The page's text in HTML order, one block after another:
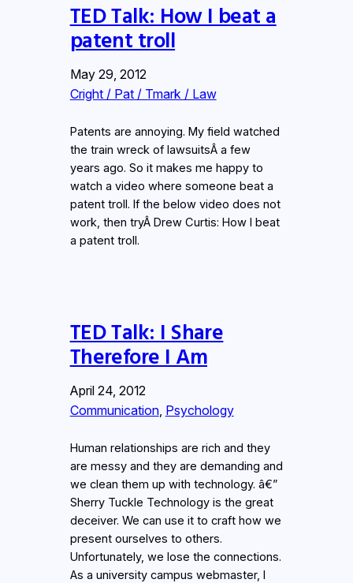
TED Talk: How I beat a
patent troll
May 29, 2012
Cright / Pat / Tmark / Law
Patents are annoying. My field watched
the train wreck of lawsuitsÂ a few
years ago. So it makes me happy to
watch a video where someone beat a
patent troll. If the below video does not
work, then tryÂ Drew Curtis: How I beat
a patent troll.
TED Talk: I Share
Therefore I Am
April 24, 2012
Communication, Psychology
Human relationships are rich and they
are messy and they are demanding and
we clean them up with technology. â€”
Sherry Tuckle Technology is the great
deceiver. We can use it to craft how we
present ourselves to others.
Unfortunately, we lose the connections.
As a university campus webmaster, I